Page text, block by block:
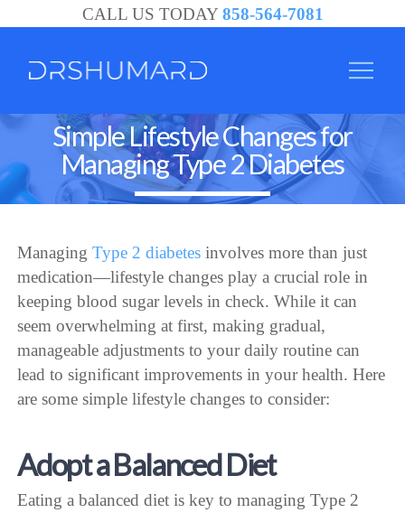
CALL US TODAY 858-564-7081
Simple Lifestyle Changes for
Managing Type 2 Diabetes
ManagingType 2 diabetesinvolves more than just
medication—lifestyle changes play a crucial role in
keeping blood sugar levels in check. While it can
seem overwhelming at first, making gradual,
manageable adjustments to your daily routine can
lead to significant improvements in your health. Here
are some simple lifestyle changes to consider:
Adopt a Balanced Diet
Eating a balanced diet is key to managing Type 2